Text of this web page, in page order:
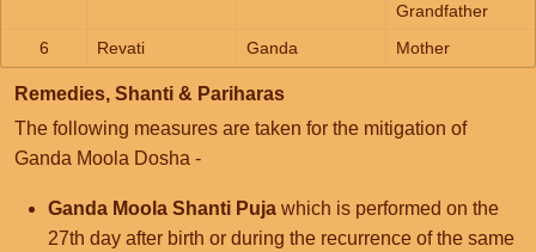
Grandfather
6
Revati Ganda Mother
Remedies, Shanti & Pariharas
The following measures are taken for the mitigation of
Ganda Moola Dosha -
Ganda Moola Shanti Puja which is performed on the
27th day after birth or during the recurrence of the same